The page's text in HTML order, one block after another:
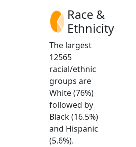
Race &
Ethnicity
The largest
12565
racial/ethnic
groups are
White (76%)
followed by
Black (16.5%)
and Hispanic
(5.6%).